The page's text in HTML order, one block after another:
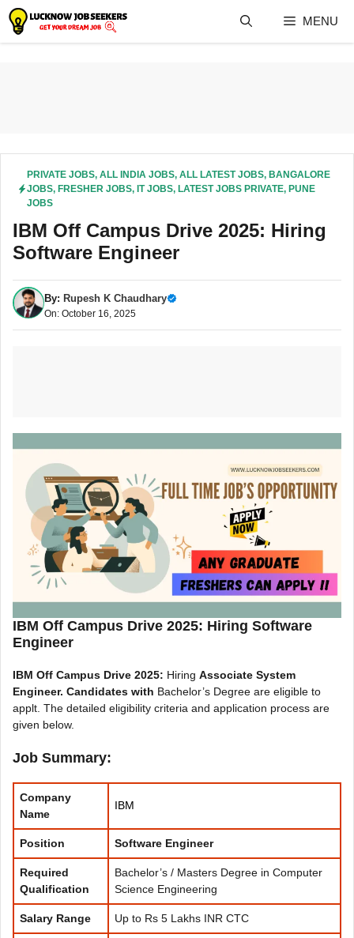
Skip
content
MENU
PRIVATE JOBS, ALL INDIA JOBS, ALL LATEST JOBS, BANGALORE
JOBS, FRESHER JOBS, IT JOBS, LATEST JOBS PRIVATE, PUNE
JOBS
IBM Off Campus Drive 2025: Hiring
Software Engineer
By: Rupesh K Chaudhary
On: October 16, 2025
IBM Off Campus Drive 2025: Hiring Software
Engineer
IBM Off Campus Drive 2025: Hiring Associate System
Engineer. Candidates with Bachelor’s Degree are eligible to
applt. The detailed eligibility criteria and application process are
given below.
Job Summary:
Company
Name
IBM
Position Software Engineer
Required
Qualification
Bachelor’s / Masters Degree in Computer
Science Engineering
Salary Range Up to Rs 5 Lakhs INR CTC